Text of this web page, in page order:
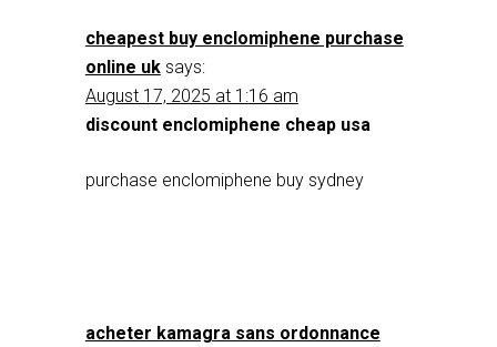
cheapest buy enclomiphene purchase
online uk says:
August 17, 2025 at 1:16 am
discount enclomiphene cheap usa
purchase enclomiphene buy sydney
acheter kamagra sans ordonnance